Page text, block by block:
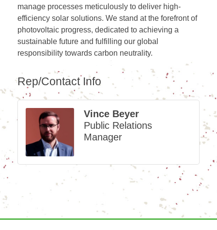
manage processes meticulously to deliver high-
efficiency solar solutions. We stand at the forefront of
photovoltaic progress, dedicated to achieving a
sustainable future and fulfilling our global
responsibility towards carbon neutrality.
Rep/Contact Info
Vince Beyer
Public Relations
Manager